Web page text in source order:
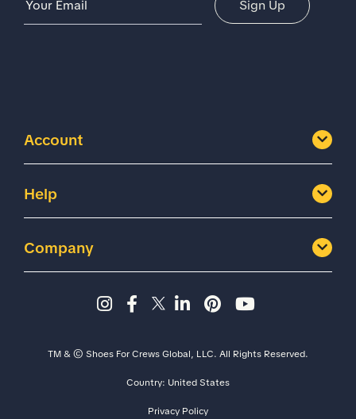
Account
Help
Company
Sign Up
Instagram page - Shoes for
Facebook page -Shoes
Twitter page - Shoes
LinkedIn page -
Pinterest
TM & © Shoes For Crews Global, LLC. All Rights Reserved.
Country: United States
Privacy Policy